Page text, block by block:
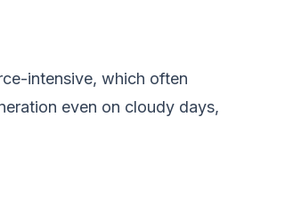
intensive, which often
even on cloudy days,